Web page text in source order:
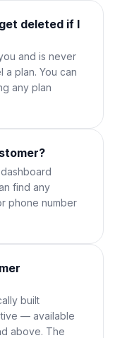
deleted if I
and is never
plan. You can
any plan
find any
phone number
built
— available
above. The